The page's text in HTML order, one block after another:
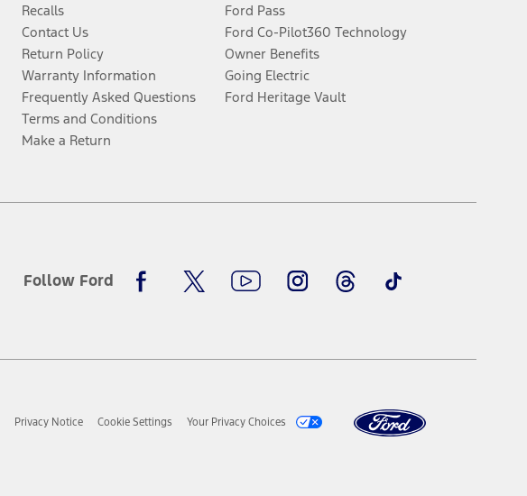
Recalls
Contact Us
Return Policy
Warranty Information
Frequently Asked Questions
Terms and Conditions
Make a Return
Ford Pass
Ford Co-Pilot360 Technology
Owner Benefits
Going Electric
Ford Heritage Vault
Follow Ford
FacebookTwitterYoutubeInstagramThreadsTikTok
Privacy Notice Cookie Settings
Your Privacy Choices